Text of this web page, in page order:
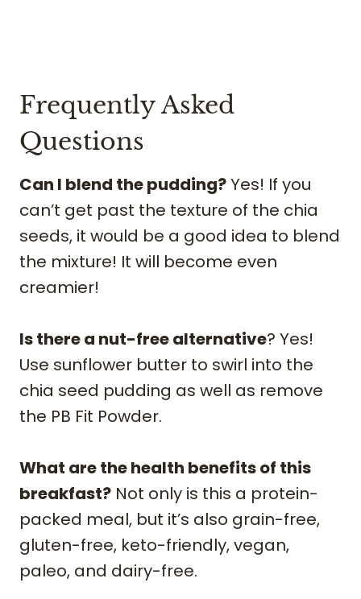
Frequently Asked
Questions
Can I blend the pudding?Yes! If you
can’t get past the texture of the chia
seeds, it would be a good idea to blend
the mixture! It will become even
creamier!
Is there a nut-free alternative? Yes!
Use sunflower butter to swirl into the
chia seed pudding as well as remove
the PB Fit Powder.
What are the health benefits of this
breakfast? Not only is this a protein-
packed meal, but it’s also grain-free,
gluten-free, keto-friendly, vegan,
paleo, and dairy-free.